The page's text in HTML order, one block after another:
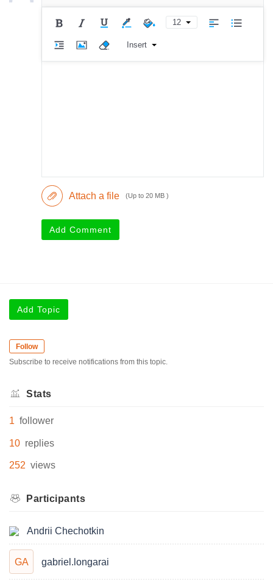
12
Insert
Attach a file (Up to 20 MB )
Add Comment
Add Topic
Follow
Subscribe to receive notifications from this topic.
Stats
1 follower
10 replies
252 views
Participants
Andrii Chechotkin
GA gabriel.longarai